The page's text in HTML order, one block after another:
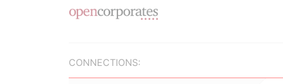
CONNECTIONS: